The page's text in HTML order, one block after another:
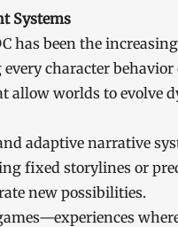
Systems
has been the
character behavior
allow worlds to evolve
adaptive narrative
fixed storylines or
new possibilities.